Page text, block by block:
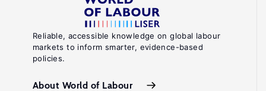
Reliable, accessible knowledge on global labour
markets to inform smarter, evidence-based
policies.
About World of Labour